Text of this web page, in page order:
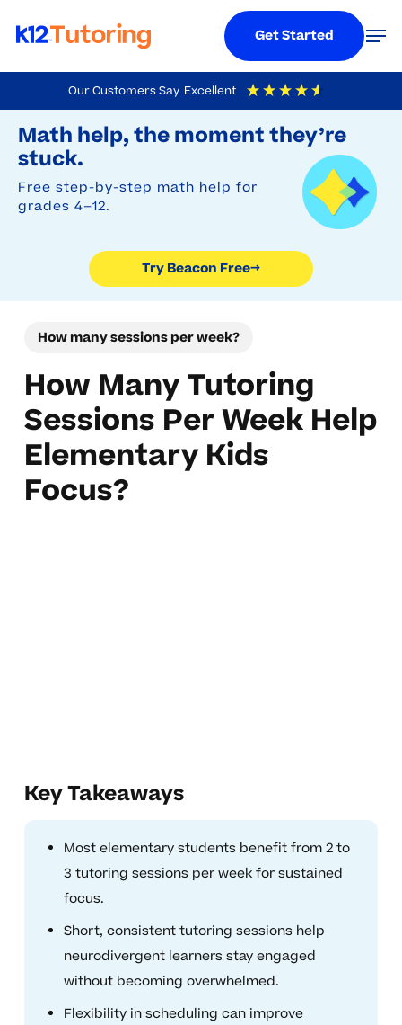
Our Customers Say Excellent
4.9 Out Of 5 Based On
Math help, the moment they’re
stuck.
Free step-by-step math help for
grades 4–12.
Try Beacon Free→
to
main
content
Get Started
How many sessions per week?
How Many Tutoring
Sessions Per Week Help
Elementary Kids
Focus?
Key Takeaways
Most elementary students benefit from 2 to
3 tutoring sessions per week for sustained
focus.
Short, consistent tutoring sessions help
neurodivergent learners stay engaged
without becoming overwhelmed.
Flexibility in scheduling can improve